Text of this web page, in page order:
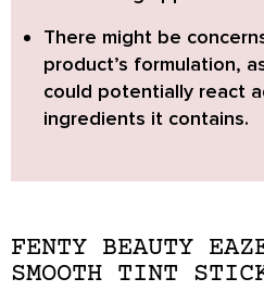
There might be
product’s formulation,
could potentially react
ingredients it contains.
FENTY BEAUTY
SMOOTH TINT